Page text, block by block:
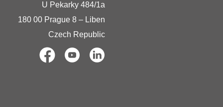
U Pekarky 484/1a
180 00 Prague 8 – Liben
Czech Republic